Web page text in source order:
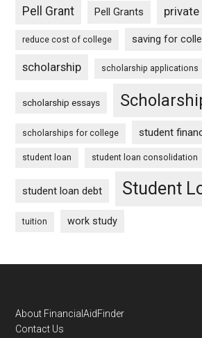
Pell Grant Pell Grants
reduce cost of college saving for
scholarship scholarship applications
scholarship essays
scholarships for college student
student loan student loan consolidation
student loan debt Student
tuition work study
Footer
About FinancialAidFinder
Contact Us